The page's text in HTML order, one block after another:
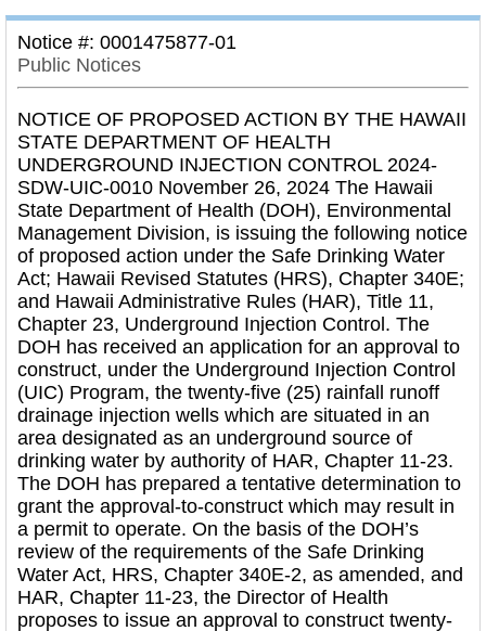
Notice #: 0001475877-01
Public Notices
NOTICE OF PROPOSED ACTION BY THE HAWAII
STATE DEPARTMENT OF HEALTH
UNDERGROUND INJECTION CONTROL 2024-
SDW-UIC-0010 November 26, 2024 The Hawaii
State Department of Health (DOH), Environmental
Management Division, is issuing the following notice
of proposed action under the Safe Drinking Water
Act; Hawaii Revised Statutes (HRS), Chapter 340E;
and Hawaii Administrative Rules (HAR), Title 11,
Chapter 23, Underground Injection Control. The
DOH has received an application for an approval to
construct, under the Underground Injection Control
(UIC) Program, the twenty-five (25) rainfall runoff
drainage injection wells which are situated in an
area designated as an underground source of
drinking water by authority of HAR, Chapter 11-23.
The DOH has prepared a tentative determination to
grant the approval-to-construct which may result in
a permit to operate. On the basis of the DOH’s
review of the requirements of the Safe Drinking
Water Act, HRS, Chapter 340E-2, as amended, and
HAR, Chapter 11-23, the Director of Health
proposes to issue an approval to construct twenty-